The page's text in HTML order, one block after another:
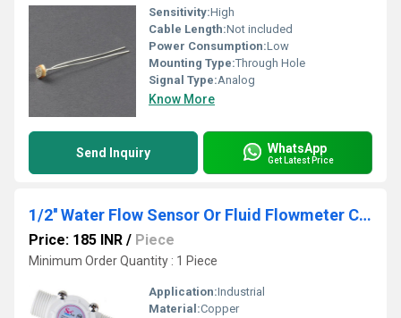
Sensitivity:High
Cable Length:Not included
Power Consumption:Low
Mounting Type:Through Hole
Signal Type:Analog
Know More
Send Inquiry WhatsApp
Get Latest Price
1/2'' Water Flow Sensor Or Fluid Flowmeter Control Switch For Arduino Raspberry And Other Mcu Model-YF-S201
Price: 185 INR / Piece
Minimum Order Quantity : 1 Piece
Application:Industrial
Material:Copper